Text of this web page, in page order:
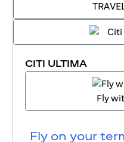
CITI ULTIMA
Fly
Fly on your